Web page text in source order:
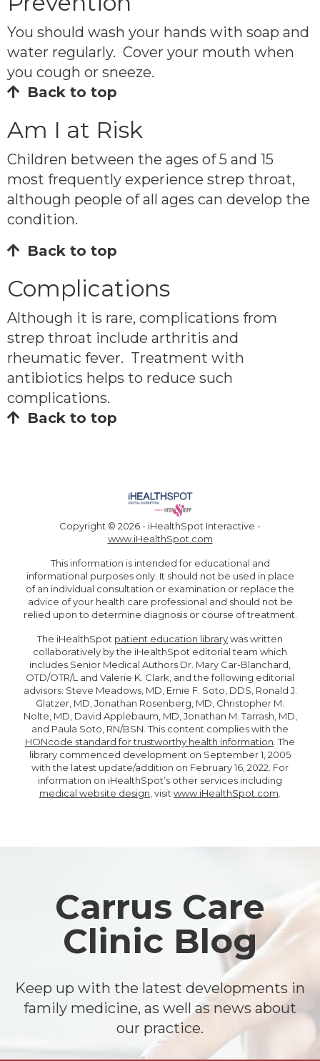
You should wash your hands with soap and
water regularly. Cover your mouth when
you cough or sneeze.
Back to top
Am I at Risk
Children between the ages of 5 and 15
most frequently experience strep throat,
although people of all ages can develop the
condition.
Back to top
Complications
Although it is rare, complications from
strep throat include arthritis and
rheumatic fever. Treatment with
antibiotics helps to reduce such
complications.
Back to top
Copyright © 2026 - iHealthSpot Interactive -
www.iHealthSpot.com
This information is intended for educational and
informational purposes only. It should not be used in place
of an individual consultation or examination or replace the
advice of your health care professional and should not be
relied upon to determine diagnosis or course of treatment.
The iHealthSpot patient education librarywas written
collaboratively by the iHealthSpot editorial team which
includes Senior Medical Authors Dr. Mary Car-Blanchard,
OTD/OTR/L and Valerie K. Clark, and the following editorial
advisors: Steve Meadows, MD, Ernie F. Soto, DDS, Ronald J.
Glatzer, MD, Jonathan Rosenberg, MD, Christopher M.
Nolte, MD, David Applebaum, MD, Jonathan M. Tarrash, MD,
and Paula Soto, RN/BSN. This content complies with the
HONcode standard for trustworthy health information . The
library commenced development on September 1, 2005
with the latest update/addition on February 16, 2022 . For
information on iHealthSpot’s other services including
medical website design , visit www.iHealthSpot.com
Carrus Care
Clinic Blog
Keep up with the latest developments in
family medicine, as well as news about
our practice.